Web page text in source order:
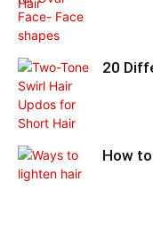
20
How